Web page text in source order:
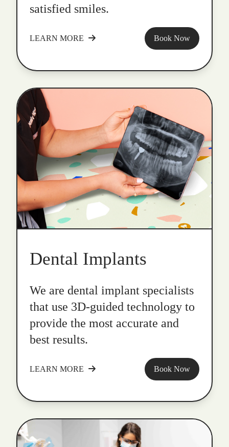
satisfied smiles.
LEARN MORE Book Now
Dental Implants
We are dental implant specialists
that use 3D-guided technology to
provide the most accurate and
best results.
LEARN MORE Book Now